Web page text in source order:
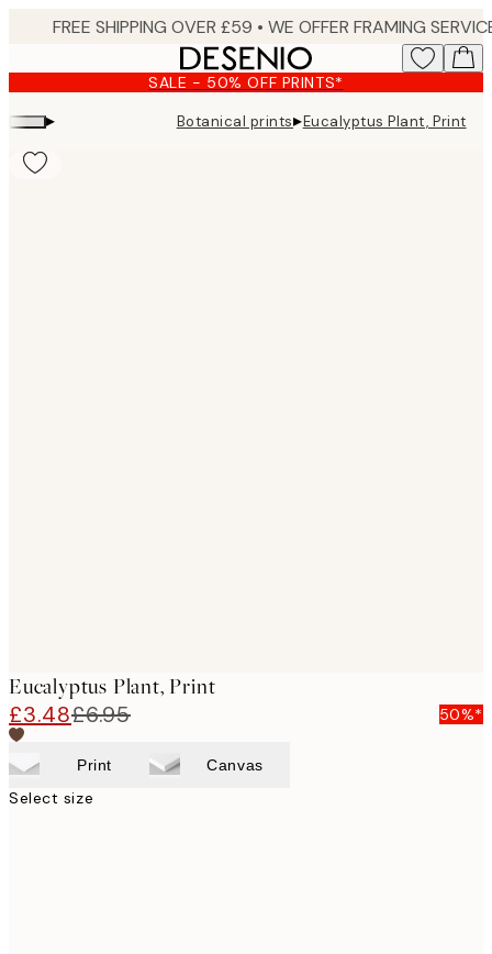
content.
SALE - 50% OFF PRINTS*
▸ Botanical prints▸Eucalyptus Plant, Print
Eucalyptus Plant, Print
£3.48£6.95 50%*
Print Canvas
Select size